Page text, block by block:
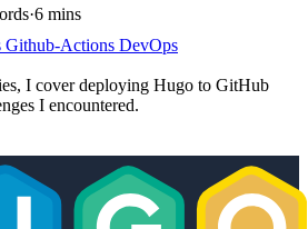
·6 mins
Github-Actions DevOps
I cover deploying Hugo to GitHub
I encountered.